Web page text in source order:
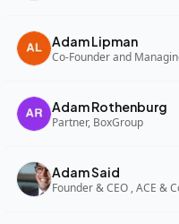
Adam Lipman
Adam Rothenburg
Partner, BoxGroup
Adam Said
Founder & CEO , ACE &